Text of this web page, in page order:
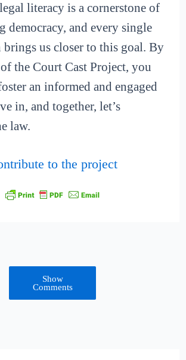
literacy is a cornerstone of
democracy, and every single
us closer to this goal. By
the Court Cast Project, you
an informed and engaged
in, and together, let’s
law.
to the project
Show
Comments